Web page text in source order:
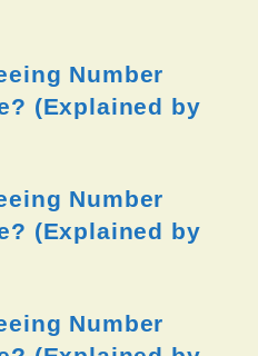
Number
(Explained by
Number
(Explained by
Number